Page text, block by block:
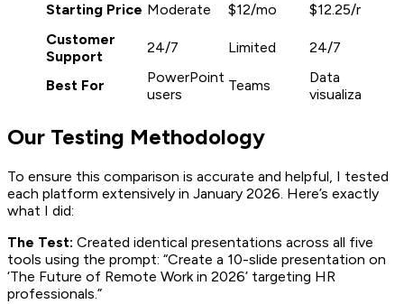
Starting Price Moderate $12/mo $12.25/mo
Customer
Support
24/7 Limited 24/7
Best For
PowerPoint
users
Teams
Data
visualization
Our Testing Methodology
To ensure this comparison is accurate and helpful, I tested
each platform extensively in January 2026. Here’s exactly
what I did:
The Test: Created identical presentations across all five
tools using the prompt: “Create a 10-slide presentation on
‘The Future of Remote Work in 2026’ targeting HR
professionals.”